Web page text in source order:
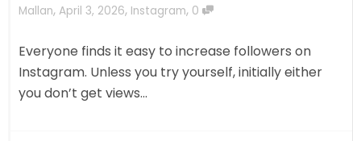
Mallan, April 3, 2026, Instagram, 0
Everyone finds it easy to increase followers on
Instagram. Unless you try yourself, initially either
you don’t get views...